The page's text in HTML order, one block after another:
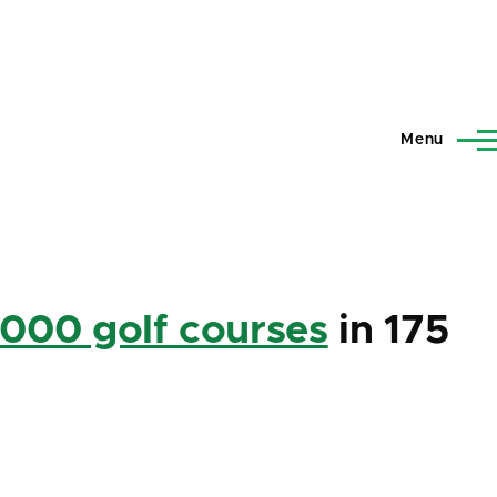
Menu
golf courses in 175